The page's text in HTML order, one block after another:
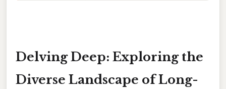
Delving Deep: Exploring the
Diverse Landscape of Long-